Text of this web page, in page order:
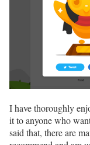
I have thoroughly
it to anyone who
said that, there are